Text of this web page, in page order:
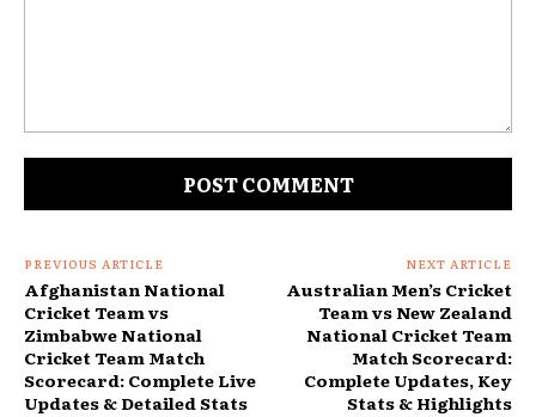
PREVIOUS ARTICLE
Afghanistan National
Cricket Team vs
Zimbabwe National
Cricket Team Match
Scorecard: Complete Live
Updates & Detailed Stats
NEXT ARTICLE
Australian Men’s Cricket
Team vs New Zealand
National Cricket Team
Match Scorecard:
Complete Updates, Key
Stats & Highlights